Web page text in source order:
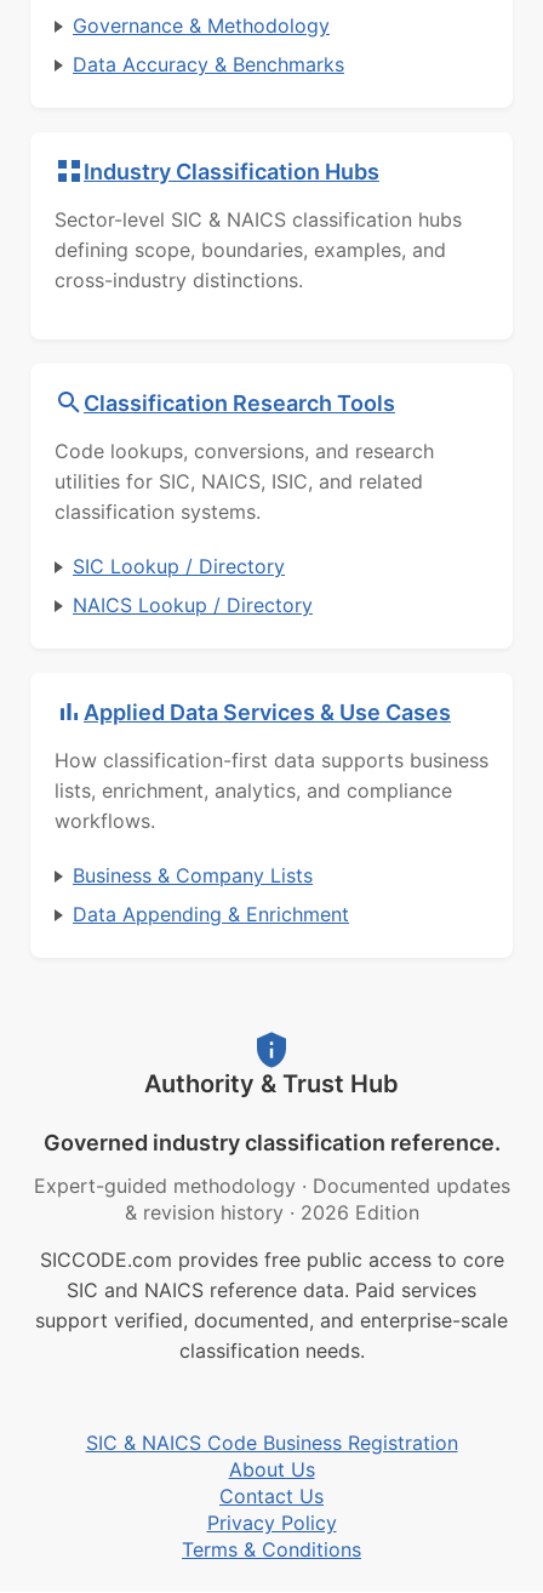
Governance & Methodology
Data Accuracy & Benchmarks
Industry Classification Hubs
Sector-level SIC & NAICS classification hubs
defining scope, boundaries, examples, and
cross-industry distinctions.
Classification Research Tools
Code lookups, conversions, and research
utilities for SIC, NAICS, ISIC, and related
classification systems.
SIC Lookup / Directory
NAICS Lookup / Directory
Applied Data Services & Use Cases
How classification-first data supports business
lists, enrichment, analytics, and compliance
workflows.
Business & Company Lists
Data Appending & Enrichment
Authority & Trust Hub
Governed industry classification reference.
Expert-guided methodology · Documented updates
& revision history · 2026 Edition
SICCODE.com provides free public access to core
SIC and NAICS reference data. Paid services
support verified, documented, and enterprise-scale
classification needs.
SIC & NAICS Code Business Registration
About Us
Contact Us
Privacy Policy
Terms & Conditions